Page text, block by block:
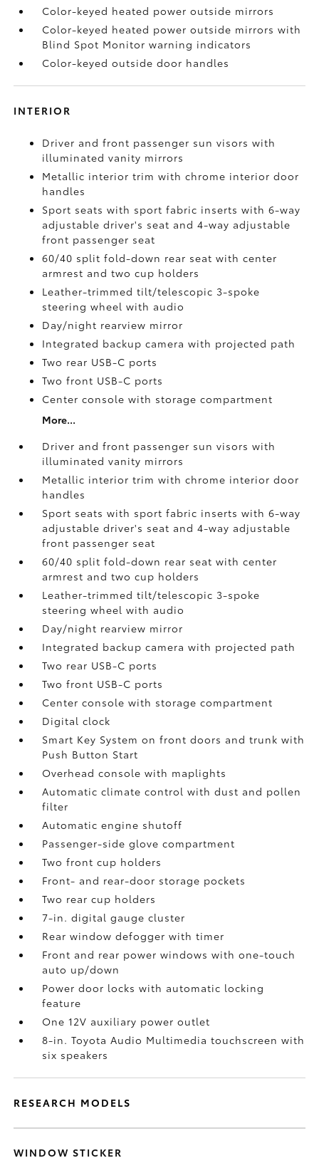
Color-keyed heated power outside mirrors
Color-keyed heated power outside mirrors with
Blind Spot Monitorwarning indicators
Color-keyed outside door handles
INTERIOR
Driver and front passenger sun visors with
illuminated vanity mirrors
Metallic interior trim with chrome interior door
handles
Sport seats with sport fabric inserts with 6-way
adjustable driver's seat and 4-way adjustable
front passenger seat
60/40 split fold-down rear seat with center
armrest and two cup holders
Leather-trimmed tilt/telescopic 3-spoke
steering wheel with audio
Day/night rearview mirror
Integrated backup camerawith projected path
Two rear USB-C ports
Two front USB-C ports
Center console with storage compartment
More...
Driver and front passenger sun visors with
illuminated vanity mirrors
Metallic interior trim with chrome interior door
handles
Sport seats with sport fabric inserts with 6-way
adjustable driver's seat and 4-way adjustable
front passenger seat
60/40 split fold-down rear seat with center
armrest and two cup holders
Leather-trimmed tilt/telescopic 3-spoke
steering wheel with audio
Day/night rearview mirror
Integrated backup camerawith projected path
Two rear USB-C ports
Two front USB-C ports
Center console with storage compartment
Digital clock
Smart Key System on front doors and trunk with
Push Button Start
Overhead console with maplights
Automatic climate control with dust and pollen
filter
Automatic engine shutoff
Passenger-side glove compartment
Two front cup holders
Front- and rear-door storage pockets
Two rear cup holders
7-in. digital gauge cluster
Rear window defogger with timer
Front and rear power windows with one-touch
auto up/down
Power door locks with automatic locking
feature
One 12V auxiliary power outlet
8-in. Toyota Audio Multimedia touchscreen with
six speakers
RESEARCH MODELS
WINDOW STICKER